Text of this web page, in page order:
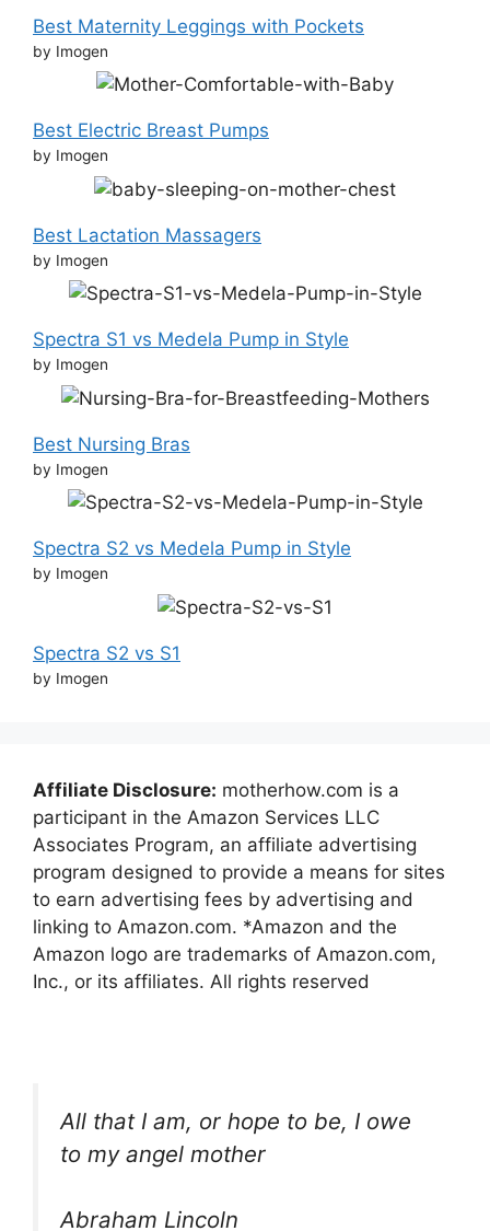
Best Maternity Leggings with Pockets
by Imogen
Best Electric Breast Pumps
by Imogen
Best Lactation Massagers
by Imogen
Spectra S1 vs Medela Pump in Style
by Imogen
Best Nursing Bras
by Imogen
Spectra S2 vs Medela Pump in Style
by Imogen
Spectra S2 vs S1
by Imogen
Affiliate Disclosure: motherhow.com is a
participant in the Amazon Services LLC
Associates Program, an affiliate advertising
program designed to provide a means for sites
to earn advertising fees by advertising and
linking to Amazon.com. *Amazon and the
Amazon logo are trademarks of Amazon.com,
Inc., or its affiliates. All rights reserved
All that I am, or hope to be, I owe
to my angel mother
Abraham Lincoln